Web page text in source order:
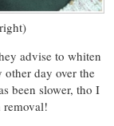
advise to whiten
day over the
been slower, tho I
removal!